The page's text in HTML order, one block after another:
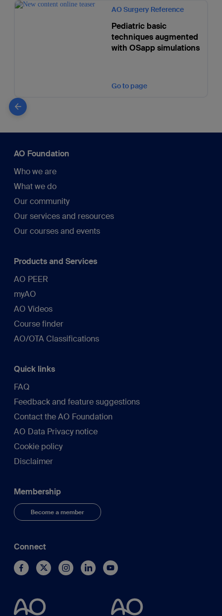
AO Surgery Reference
Pediatric basic
techniques augmented
with OSapp simulations
Go to page
AO Foundation
Who we are
What we do
Our community
Our services and resources
Our courses and events
Products and Services
AO PEER
myAO
AO Videos
Course finder
AO/OTA Classifications
Quick links
FAQ
Feedback and feature suggestions
Contact the AO Foundation
AO Data Privacy notice
Cookie policy
Disclaimer
Membership
Become a member
Connect